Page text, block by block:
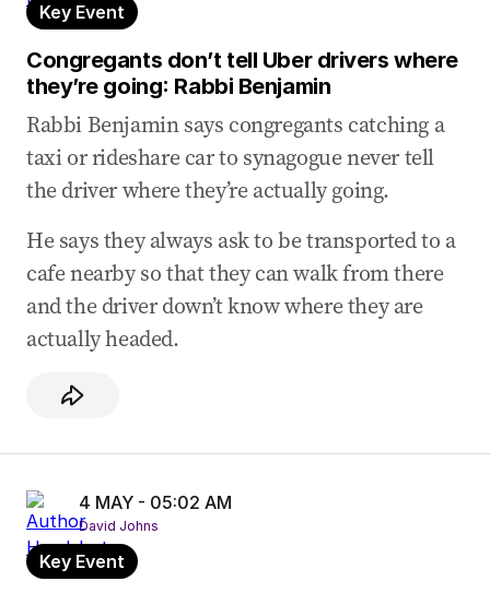
physical assaults
04 May 2026-04:56 AM
How anti-Zionism becomes anti-Semitism
04 May 2026-04:48 AM
The way forward is education and
consequences: Ryvchin
Lack of consequence normalises anti-Semitic
behaviour: Ryvchin
04 May 2026 -04:42 AM
Bondi ‘broke my heart’: Ryvchin
04 May 2026
Ryvchin describes discovering his former home
had been targeted
04 May 2026
Key Event
Congregants don’t tell Uber drivers where
they’re going: Rabbi Benjamin
Rabbi Benjamin says congregants catching a
taxi or rideshare car to synagogue never tell
the driver where they’re actually going.
He says they always ask to be transported to a
cafe nearby so that they can walk from there
and the driver down’t know where they are
actually headed.
4 MAY - 05:02 AM
David Johns
Key Event